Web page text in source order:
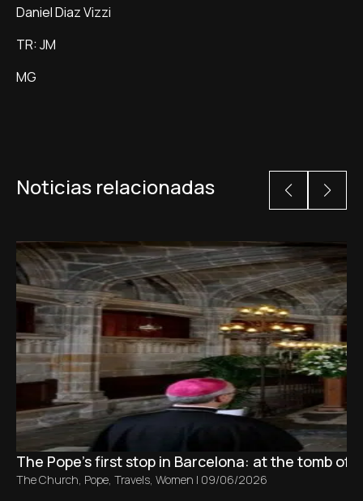
Daniel Diaz Vizzi
TR: JM
MG
Noticias relacionadas
The Pope’s first stop in Barcelona: at the tomb of
The Church, Pope, Travels, Women | 09/06/2026